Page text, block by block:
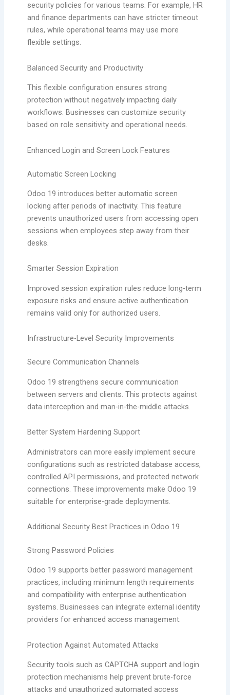
security policies for various teams. For example, HR
and finance departments can have stricter timeout
rules, while operational teams may use more
flexible settings.
Balanced Security and Productivity
This flexible configuration ensures strong
protection without negatively impacting daily
workflows. Businesses can customize security
based on role sensitivity and operational needs.
Enhanced Login and Screen Lock Features
Automatic Screen Locking
Odoo 19 introduces better automatic screen
locking after periods of inactivity. This feature
prevents unauthorized users from accessing open
sessions when employees step away from their
desks.
Smarter Session Expiration
Improved session expiration rules reduce long-term
exposure risks and ensure active authentication
remains valid only for authorized users.
Infrastructure-Level Security Improvements
Secure Communication Channels
Odoo 19 strengthens secure communication
between servers and clients. This protects against
data interception and man-in-the-middle attacks.
Better System Hardening Support
Administrators can more easily implement secure
configurations such as restricted database access,
controlled API permissions, and protected network
connections. These improvements make Odoo 19
suitable for enterprise-grade deployments.
Additional Security Best Practices in Odoo 19
Strong Password Policies
Odoo 19 supports better password management
practices, including minimum length requirements
and compatibility with enterprise authentication
systems. Businesses can integrate external identity
providers for enhanced access management.
Protection Against Automated Attacks
Security tools such as CAPTCHA support and login
protection mechanisms help prevent brute-force
attacks and unauthorized automated access